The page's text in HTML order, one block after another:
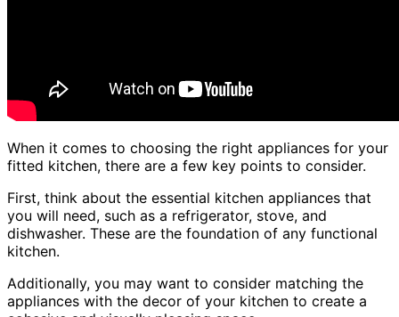
When it comes to choosing the right appliances for your
fitted kitchen, there are a few key points to consider.
First, think about the essential kitchen appliances that
you will need, such as a refrigerator, stove, and
dishwasher. These are the foundation of any functional
kitchen.
Additionally, you may want to consider matching the
appliances with the decor of your kitchen to create a